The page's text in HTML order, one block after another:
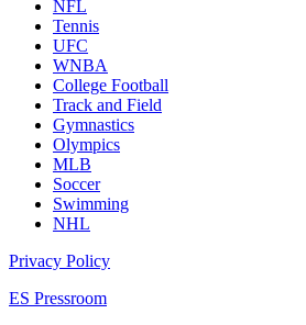
NFL
Tennis
UFC
WNBA
College Football
Track and Field
Gymnastics
Olympics
MLB
Soccer
Swimming
NHL
Privacy Policy
ES Pressroom